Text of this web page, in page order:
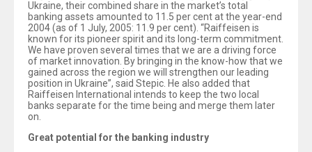
Ukraine, their combined share in the market’s total
banking assets amounted to 11.5 per cent at the year-end
2004 (as of 1 July, 2005: 11.9 per cent). “Raiffeisen is
known for its pioneer spirit and its long-term commitment.
We have proven several times that we are a driving force
of market innovation. By bringing in the know-how that we
gained across the region we will strengthen our leading
position in Ukraine”, said Stepic. He also added that
Raiffeisen International intends to keep the two local
banks separate for the time being and merge them later
on.
Great potential for the banking industry